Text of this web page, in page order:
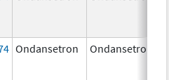
Ondansetron Ondansetron